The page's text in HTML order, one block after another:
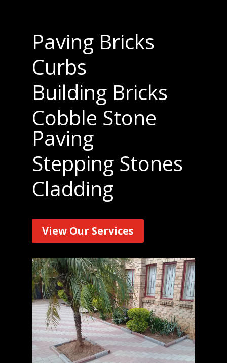
Paving Bricks
Curbs
Building Bricks
Cobble Stone
Paving
Stepping Stones
Cladding
View Our Services